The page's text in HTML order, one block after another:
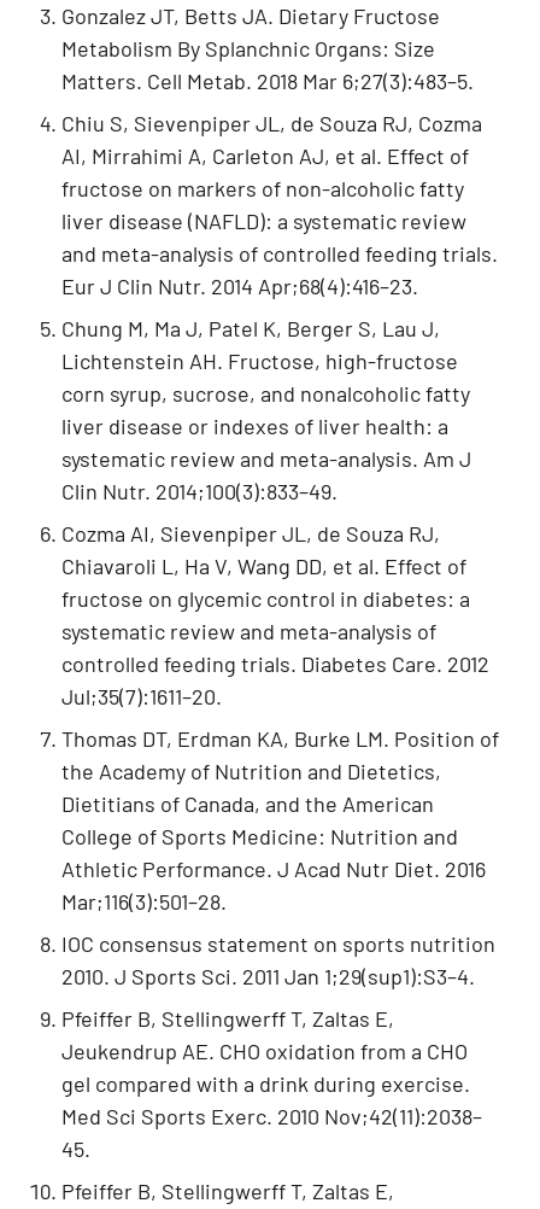
Gonzalez JT, Betts JA. Dietary Fructose
Metabolism By Splanchnic Organs: Size
Matters. Cell Metab. 2018 Mar 6;27(3):483–5.
Chiu S, Sievenpiper JL, de Souza RJ, Cozma
AI, Mirrahimi A, Carleton AJ, et al. Effect of
fructose on markers of non-alcoholic fatty
liver disease (NAFLD): a systematic review
and meta-analysis of controlled feeding trials.
Eur J Clin Nutr. 2014 Apr;68(4):416–23.
Chung M, Ma J, Patel K, Berger S, Lau J,
Lichtenstein AH. Fructose, high-fructose
corn syrup, sucrose, and nonalcoholic fatty
liver disease or indexes of liver health: a
systematic review and meta-analysis. Am J
Clin Nutr. 2014;100(3):833–49.
Cozma AI, Sievenpiper JL, de Souza RJ,
Chiavaroli L, Ha V, Wang DD, et al. Effect of
fructose on glycemic control in diabetes: a
systematic review and meta-analysis of
controlled feeding trials. Diabetes Care. 2012
Jul;35(7):1611–20.
Thomas DT, Erdman KA, Burke LM. Position of
the Academy of Nutrition and Dietetics,
Dietitians of Canada, and the American
College of Sports Medicine: Nutrition and
Athletic Performance. J Acad Nutr Diet. 2016
Mar;116(3):501–28.
IOC consensus statement on sports nutrition
2010. J Sports Sci. 2011 Jan 1;29(sup1):S3–4.
Pfeiffer B, Stellingwerff T, Zaltas E,
Jeukendrup AE. CHO oxidation from a CHO
gel compared with a drink during exercise.
Med Sci Sports Exerc. 2010 Nov;42(11):2038–
45.
Pfeiffer B, Stellingwerff T, Zaltas E,